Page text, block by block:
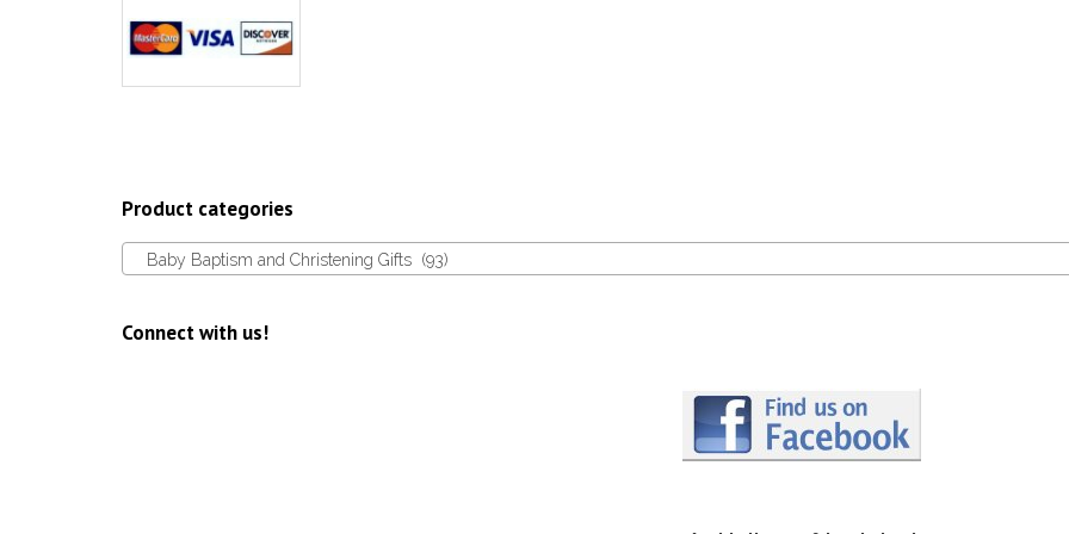
Product categories
Baby Baptism and Christening Gifts (93)
Connect with us!